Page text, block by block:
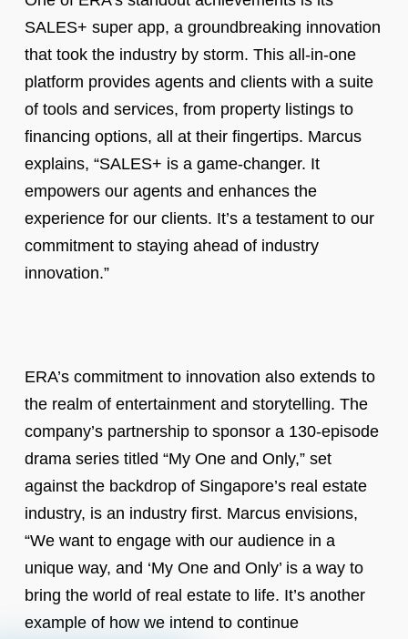
SALES+ super app, a groundbreaking innovation
that took the industry by storm. This all-in-one
platform provides agents and clients with a suite
of tools and services, from property listings to
financing options, all at their fingertips. Marcus
explains, “SALES+ is a game-changer. It
empowers our agents and enhances the
experience for our clients. It’s a testament to our
commitment to staying ahead of industry
innovation.”
ERA’s commitment to innovation also extends to
the realm of entertainment and storytelling. The
company’s partnership to sponsor a 130-episode
drama series titled “My One and Only,” set
against the backdrop of Singapore’s real estate
industry, is an industry first. Marcus envisions,
“We want to engage with our audience in a
unique way, and ‘My One and Only’ is a way to
bring the world of real estate to life. It’s another
example of how we intend to continue